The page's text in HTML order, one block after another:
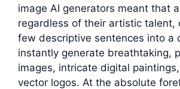
image AI generators meant that
regardless of their artistic talent,
few descriptive sentences into a
instantly generate breathtaking,
images, intricate digital
vector logos. At the absolute